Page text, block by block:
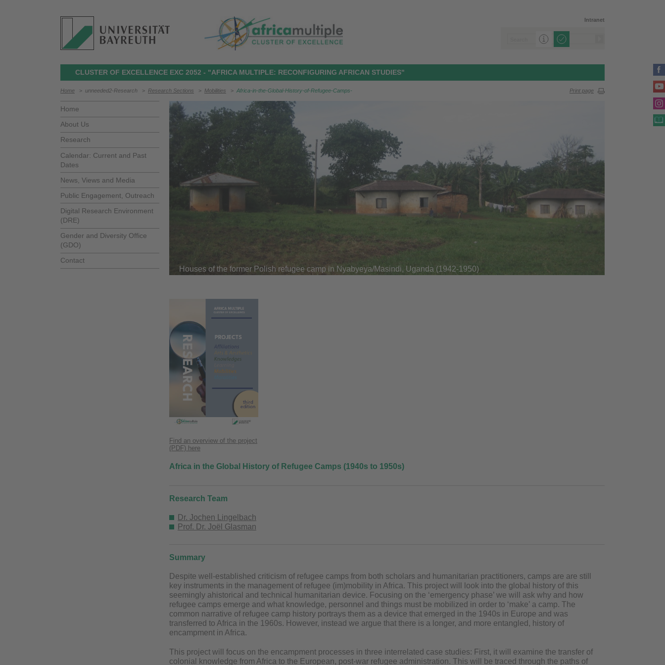
Intranet
CLUSTER OF EXCELLENCE EXC 2052 - "AFRICA MULTIPLE: RECONFIGURING AFRICAN STUDIES"
Home > unneeded2-Research > Research Sections > Mobilities > Africa-in-the-Global-History-of-Refugee-Camps- Print page
Home
About Us
Research
Calendar: Current and Past
Dates
News, Views and Media
Public Engagement, Outreach
Digital Research Environment
(DRE)
Gender and Diversity Office
(GDO)
Contact
Houses of the former Polish refugee camp in Nyabyeya/Masindi, Uganda (1942-1950)
Find an overview of the project
(PDF) here
Africa in the Global History of Refugee Camps (1940s to 1950s)
Research Team
Dr. Jochen Lingelbach
Prof. Dr. Joël Glasman
Summary
Despite well-established criticism of refugee camps from both scholars and humanitarian practitioners, camps are are still
key instruments in the management of refugee (im)mobility in Africa. This project will look into the global history of this
seemingly ahistorical and technical humanitarian device. Focusing on the ‘emergency phase’ we will ask why and how
refugee camps emerge and what knowledge, personnel and things must be mobilized in order to ‘make’ a camp. The
common narrative of refugee camp history portrays them as a device that emerged in the 1940s in Europe and was
transferred to Africa in the 1960s. However, instead we argue that there is a longer, and more entangled, history of
encampment in Africa.
This project will focus on the encampment processes in three interrelated case studies: First, it will examine the transfer of
colonial knowledge from Africa to the European, post-war refugee administration. This will be traced through the paths of